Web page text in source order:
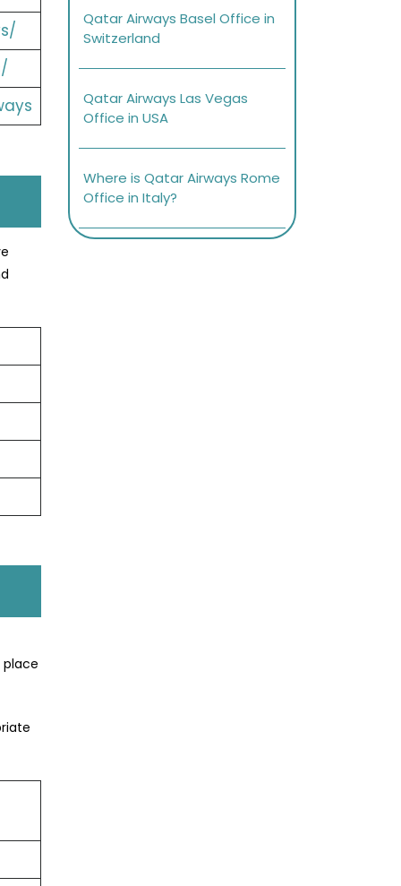
place
Qatar Airways Basel Office in
Switzerland
Qatar Airways Las Vegas
Office in USA
Where is Qatar Airways Rome
Office in Italy?